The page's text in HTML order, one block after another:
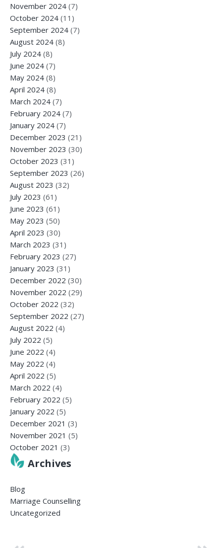
November 2024 (7)
October 2024 (11)
September 2024 (7)
August 2024 (8)
July 2024 (8)
June 2024 (7)
May 2024 (8)
April 2024 (8)
March 2024 (7)
February 2024 (7)
January 2024 (7)
December 2023 (21)
November 2023 (30)
October 2023 (31)
September 2023 (26)
August 2023 (32)
July 2023 (61)
June 2023 (61)
May 2023 (50)
April 2023 (30)
March 2023 (31)
February 2023 (27)
January 2023 (31)
December 2022 (30)
November 2022 (29)
October 2022 (32)
September 2022 (27)
August 2022 (4)
July 2022 (5)
June 2022 (4)
May 2022 (4)
April 2022 (5)
March 2022 (4)
February 2022 (5)
January 2022 (5)
December 2021 (3)
November 2021 (5)
October 2021 (3)
Archives
Blog
Marriage Counselling
Uncategorized